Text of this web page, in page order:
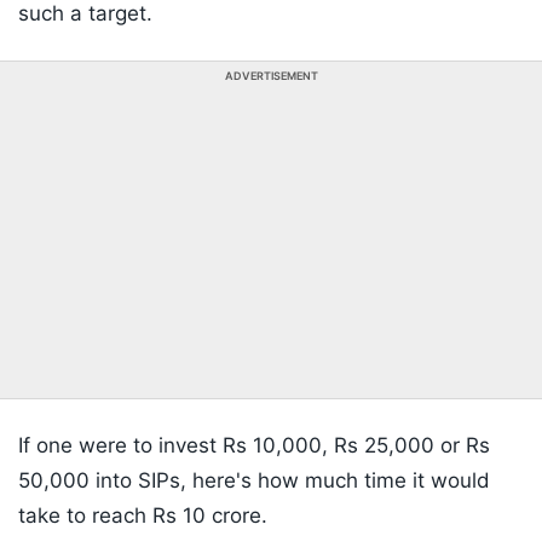
such a target.
ADVERTISEMENT
If one were to invest Rs 10,000, Rs 25,000 or Rs
50,000 into SIPs, here's how much time it would
take to reach Rs 10 crore.